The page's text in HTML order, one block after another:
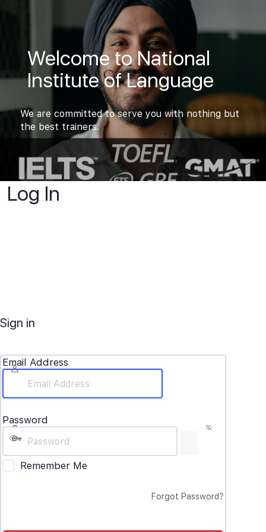
Welcome to National
Institute of Language
We are committed to serve you with nothing but
the best trainers.
Log In
Sign in
Email Address
Password
Remember Me
Forgot Password?